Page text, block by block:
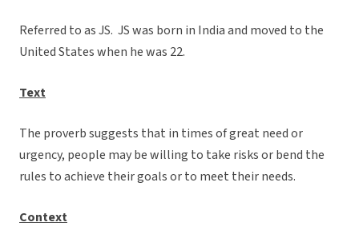
Referred to as JS. JS was born in India and moved to the
United States when he was 22.
Text
The proverb suggests that in times of great need or
urgency, people may be willing to take risks or bend the
rules to achieve their goals or to meet their needs.
Context